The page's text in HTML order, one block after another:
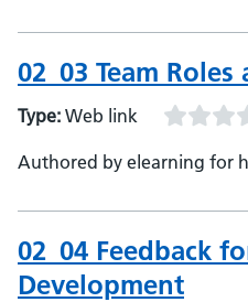
02_03 Team
Type: Web link
Authored by elearning for
02_04 Feedback
Development